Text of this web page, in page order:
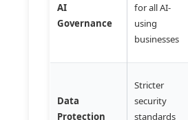
AI
Governance
for all AI-
using
businesses
Data
Protection
Stricter
security
standards